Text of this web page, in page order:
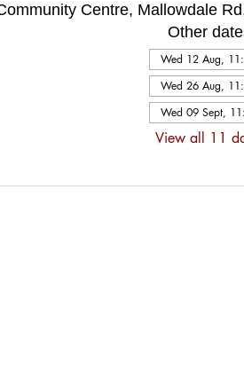
Centre, Mallowdale
Other
Wed 12 Aug,
Wed 26 Aug,
Wed 09 Sept,
View all 11